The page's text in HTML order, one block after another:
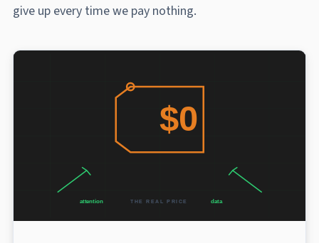
give up every time we pay nothing.